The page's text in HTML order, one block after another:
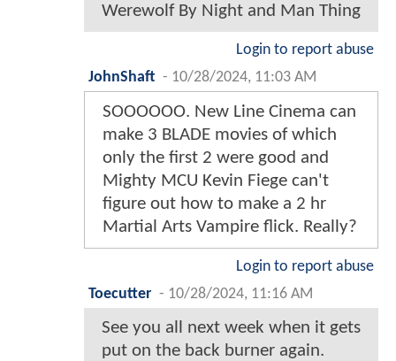
Werewolf By Night and Man Thing
Login to report abuse
JohnShaft - 10/28/2024, 11:03 AM
SOOOOOO. New Line Cinema can
make 3 BLADE movies of which
only the first 2 were good and
Mighty MCU Kevin Fiege can't
figure out how to make a 2 hr
Martial Arts Vampire flick. Really?
Login to report abuse
Toecutter - 10/28/2024, 11:16 AM
See you all next week when it gets
put on the back burner again.